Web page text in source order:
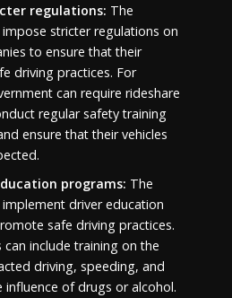
regulations: The
stricter regulations on
to ensure that their
driving practices. For
can require rideshare
regular safety training
ensure that their vehicles
programs: The
driver education
safe driving practices.
include training on the
driving, speeding, and
influence of drugs or alcohol.